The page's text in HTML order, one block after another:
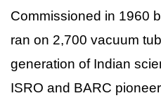
Commissioned in 1960
ran on 2,700 vacuum
generation of Indian
ISRO and BARC